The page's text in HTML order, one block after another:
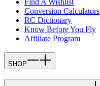
Conversion Calculators
RC Dictionary
Know Before You Fly
Affiliate Program
SHOP